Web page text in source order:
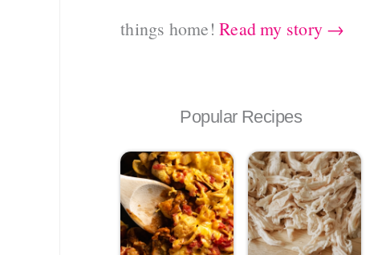
things home!Read my story →
Popular Recipes